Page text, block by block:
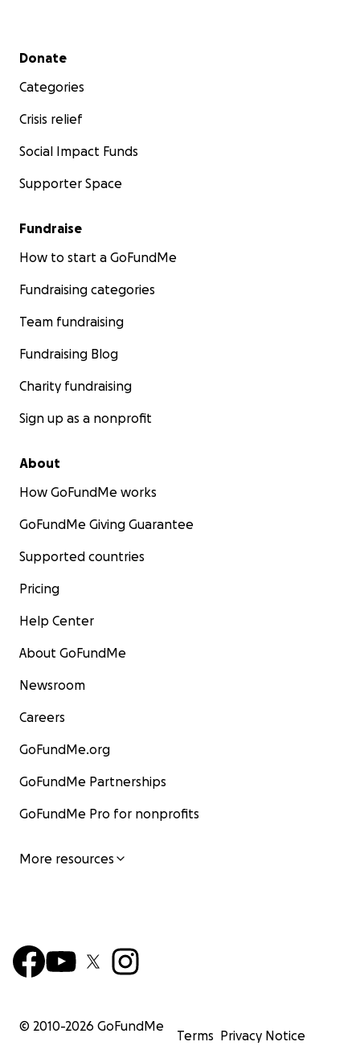
Secondary menu
Donate
Categories
Crisis relief
Social Impact Funds
Supporter Space
Fundraise
How to start a GoFundMe
Fundraising categories
Team fundraising
Fundraising Blog
Charity fundraising
Sign up as a nonprofit
About
How GoFundMe works
GoFundMe Giving Guarantee
Supported countries
Pricing
Help Center
About GoFundMe
Newsroom
Careers
GoFundMe.org
GoFundMe Partnerships
GoFundMe Pro for nonprofits
More resources
© 2010-2026 GoFundMe
Terms Privacy Notice